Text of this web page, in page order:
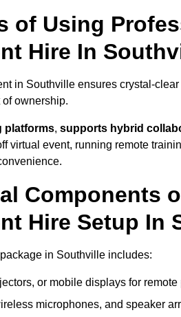
of Using
Hire In
in Southville ensures crystal-
ownership.
platforms, supports hybrid
virtual event, running remote
Components
Hire Setup In
in Southville includes:
or mobile displays for
microphones, and speaker